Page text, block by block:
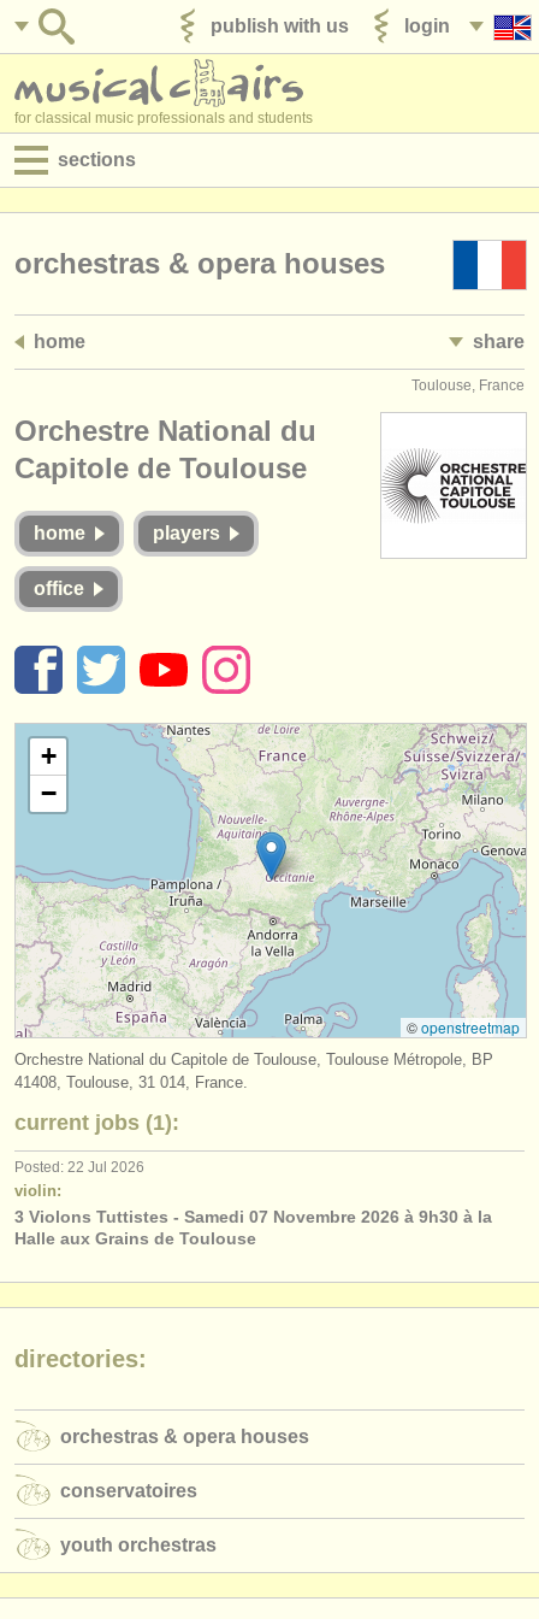
login
publish with us
for classical music professionals and students
sections
admin jobs
courses
competitions
instrument sales
stolen instruments
directories:
orchestras & opera houses
conservatoires
youth orchestras
about us
contact us
rss feeds
classical music news
publishers:
publish with us
find out about our
ATS faq
orchestras & opera houses
home share
Toulouse, France
Orchestre National du
Capitole de Toulouse
home players
office
+
−
©openstreetmap
Orchestre National du Capitole de Toulouse, Toulouse Métropole, BP
41408, Toulouse, 31 014, France.
current jobs (1):
Posted: 22 Jul 2026
violin:
3 Violons Tuttistes - Samedi 07 Novembre 2026 à 9h30 à la
Halle aux Grains de Toulouse
directories:
orchestras & opera houses
conservatoires
youth orchestras